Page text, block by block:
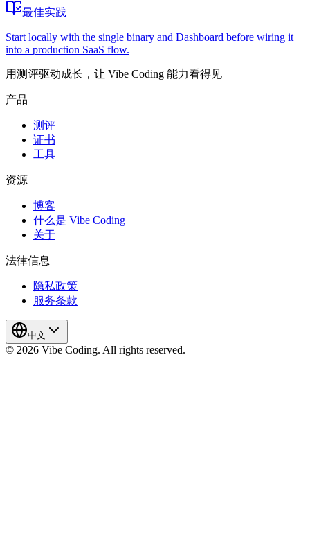
最佳实践
Start locally with the single binary and Dashboard before wiring it
into a production SaaS flow.
用测评驱动成长，让 Vibe Coding 能力看得见
产品
测评
证书
工具
资源
博客
什么是 Vibe Coding
关于
法律信息
隐私政策
服务条款
中文
© 2026 Vibe Coding. All rights reserved.